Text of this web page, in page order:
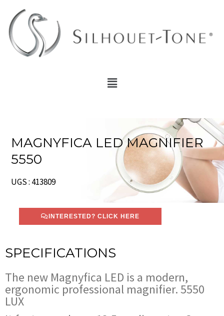
content
Menu
MAGNYFICA LED MAGNIFIER
5550
UGS : 413809
INTERESTED? CLICK HERE
SPECIFICATIONS
The new Magnyfica LED is a modern,
ergonomic professional magnifier. 5550
LUX